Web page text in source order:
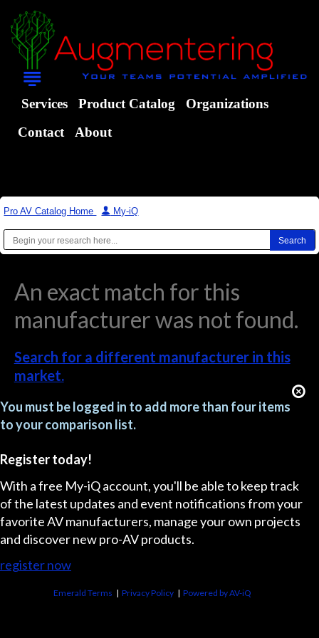
Services Product Catalog
Organizations
Contact
About
Pro AV Catalog Home | My-iQ
An exact match for this
manufacturer was not found.
Search for a different manufacturer in this
market.
You must be logged in to add more than four items
to your comparison list.
Register today!
With a free My-iQ account, you'll be able to keep track
of the latest updates and event notifications from your
favorite AV manufacturers, manage your own projects
and discover new pro-AV products.
register now
Emerald Terms |Privacy Policy |Powered by AV-iQ